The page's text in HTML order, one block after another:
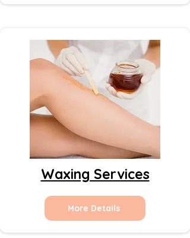
Waxing Services
More Details